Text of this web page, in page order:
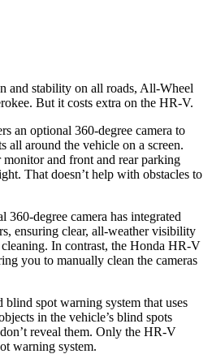
and stability on all roads, All-Wheel
But it costs extra on the HR-V.
an optional 360-degree camera to
all around the vehicle on a screen.
and front and rear parking
That doesn’t help with obstacles to
360-degree camera has integrated
ensuring clear, all-weather visibility
In contrast, the Honda HR-V
you to manually clean the cameras
blind spot warning system that uses
in the vehicle’s blind spots
reveal them. Only the HR-V
warning system.